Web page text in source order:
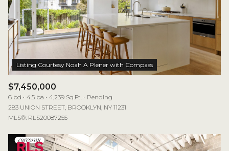
$7,450,000
6 bd 4.5 ba 4,239 Sq.Ft.
Pending
283 UNION STREET, BROOKLYN, NY 11231
MLS®: RLS20087255